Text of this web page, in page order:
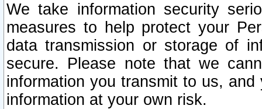
We take information security
measures to help protect your
data transmission or storage of
secure. Please note that we
information you transmit to us,
information at your own risk.